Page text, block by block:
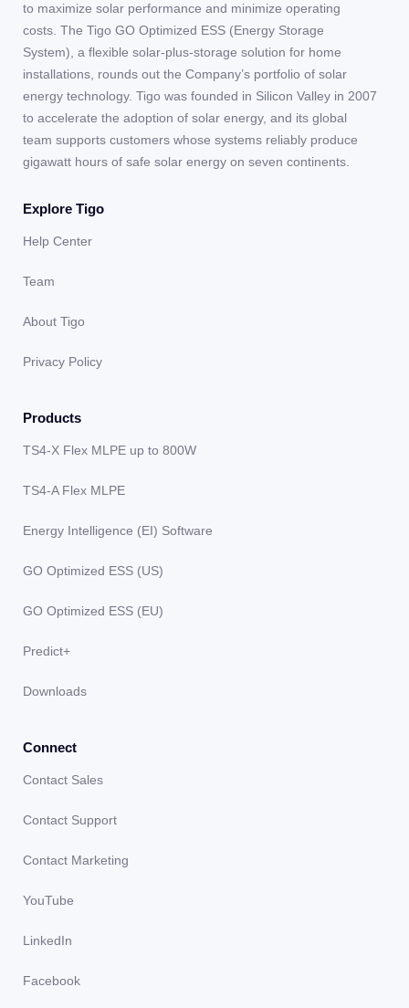
to maximize solar performance and minimize operating
costs. The Tigo GO Optimized ESS (Energy Storage
System), a flexible solar-plus-storage solution for home
installations, rounds out the Company’s portfolio of solar
energy technology. Tigo was founded in Silicon Valley in 2007
to accelerate the adoption of solar energy, and its global
team supports customers whose systems reliably produce
gigawatt hours of safe solar energy on seven continents.
Explore Tigo
Help Center
Team
About Tigo
Privacy Policy
Products
TS4-X Flex MLPE up to 800W
TS4-A Flex MLPE
Energy Intelligence (EI) Software
GO Optimized ESS (US)
GO Optimized ESS (EU)
Predict+
Downloads
Connect
Contact Sales
Contact Support
Contact Marketing
YouTube
LinkedIn
Facebook